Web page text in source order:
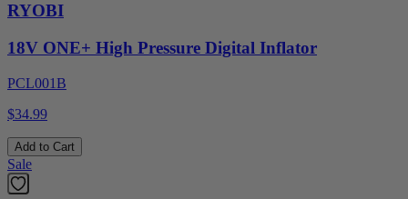
RYOBI
18V ONE+ High Pressure Digital Inflator
PCL001B
$34.99
Add to Cart
Sale